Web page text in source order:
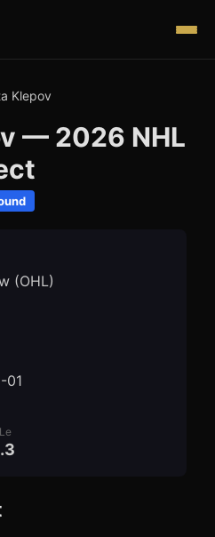
Klepov
— 2026 NHL
(OHL)
01